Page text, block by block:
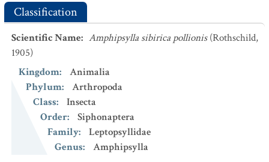
Classification
Scientific Name: Amphipsylla sibirica pollionis (Rothschild,
1905)
Kingdom:
Animalia
Phylum:
Arthropoda
Class:
Insecta
Order:
Siphonaptera
Family:
Leptopsyllidae
Genus:
Amphipsylla